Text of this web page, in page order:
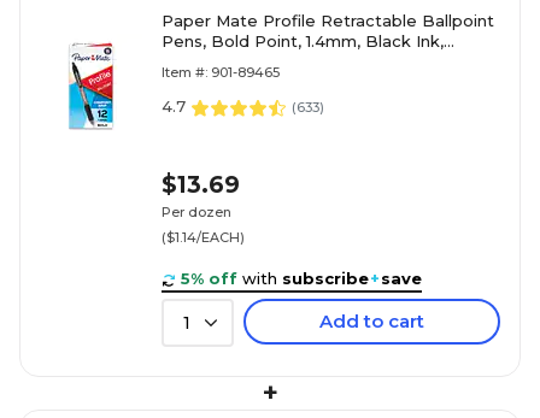
Paper Mate Profile Retractable Ballpoint
Pens, Bold Point, 1.4mm, Black Ink,
Item #: 901-89465
4.7 (633)
$13.69
Per dozen
($1.14/EACH)
5% off with subscribe+save
1 Add to cart
+